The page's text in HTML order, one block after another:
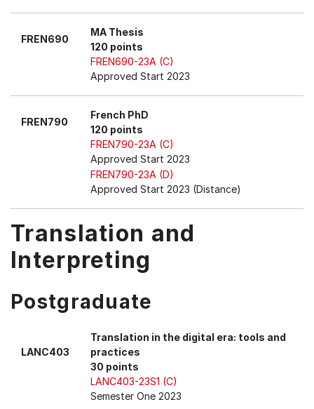
FREN690
MA Thesis
120 points
FREN690-23A (C)
Approved Start 2023
FREN790
French PhD
120 points
FREN790-23A (C)
Approved Start 2023
FREN790-23A (D)
Approved Start 2023 (Distance)
Translation and
Interpreting
Postgraduate
LANC403
Translation in the digital era: tools and
practices
30 points
LANC403-23S1 (C)
Semester One 2023